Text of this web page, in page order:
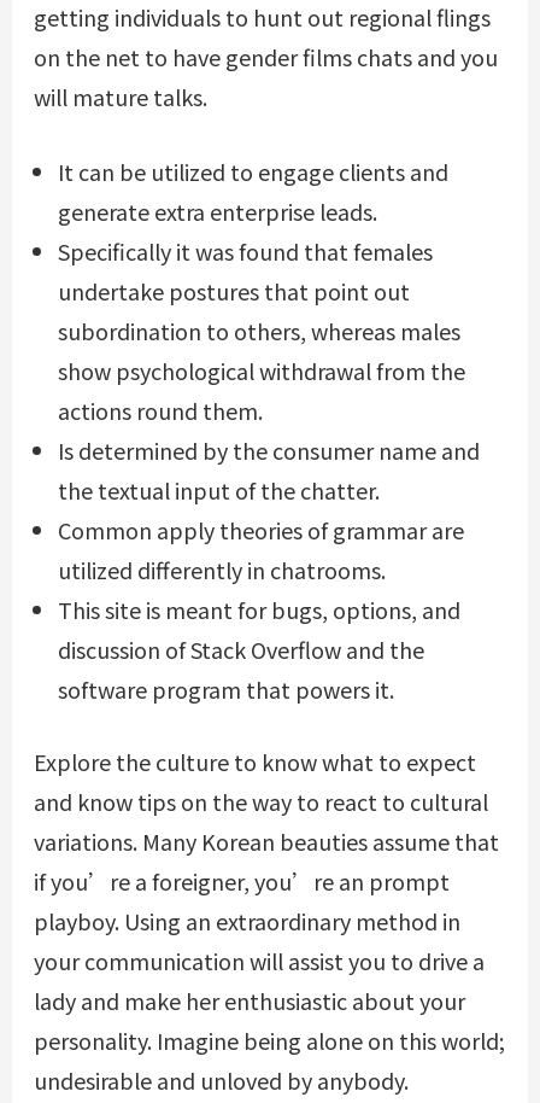
getting individuals to hunt out regional flings
on the net to have gender films chats and you
will mature talks.
It can be utilized to engage clients and
generate extra enterprise leads.
Specifically it was found that females
undertake postures that point out
subordination to others, whereas males
show psychological withdrawal from the
actions round them.
Is determined by the consumer name and
the textual input of the chatter.
Common apply theories of grammar are
utilized differently in chatrooms.
This site is meant for bugs, options, and
discussion of Stack Overflow and the
software program that powers it.
Explore the culture to know what to expect
and know tips on the way to react to cultural
variations. Many Korean beauties assume that
if you’re a foreigner, you’re an prompt
playboy. Using an extraordinary method in
your communication will assist you to drive a
lady and make her enthusiastic about your
personality. Imagine being alone on this world;
undesirable and unloved by anybody.